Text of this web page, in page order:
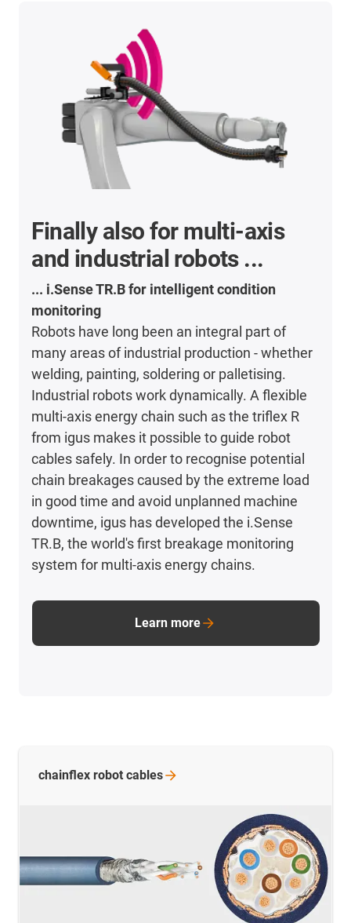
Finally also for multi-axis
and industrial robots ...
... i.Sense TR.B for intelligent condition
monitoring
Robots have long been an integral part of
many areas of industrial production - whether
welding, painting, soldering or palletising.
Industrial robots work dynamically. A flexible
multi-axis energy chain such as the triflex R
from igus makes it possible to guide robot
cables safely. In order to recognise potential
chain breakages caused by the extreme load
in good time and avoid unplanned machine
downtime, igus has developed the i.Sense
TR.B, the world's first breakage monitoring
system for multi-axis energy chains.
Learn more
chainflex robot cables